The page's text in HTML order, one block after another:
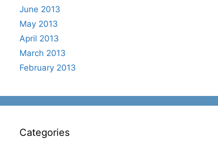
June 2013
May 2013
April 2013
March 2013
February 2013
Categories